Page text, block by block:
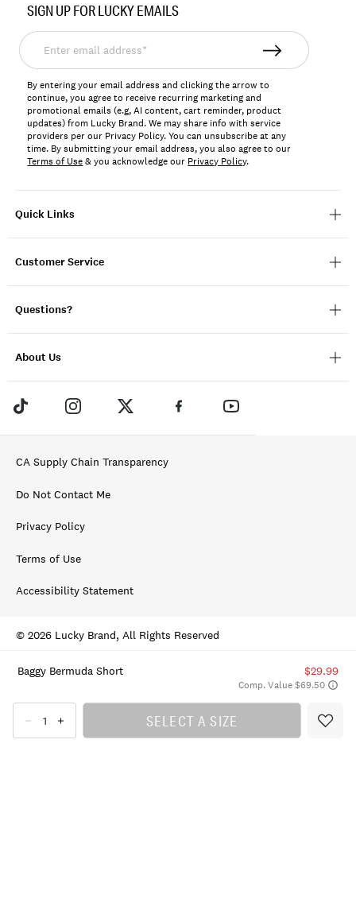
Baggy Bermuda Short $29.99
Comp. Value $69.50
SELECT A SIZE
157355
Quick Links
Customer Service
Questions?
About Us
SIGN UP FOR LUCKY EMAILS
Enter
email
address*
By entering your email address and clicking the arrow to
continue, you agree to receive recurring marketing and
promotional emails (e.g, AI content, cart reminder, product
updates) from Lucky Brand. We may share info with service
providers per our Privacy Policy. You can unsubscribe at any
time. By submitting your email address, you also agree to our
Terms of Use& you acknowledge our Privacy Policy.
CA Supply Chain Transparency
Do Not Contact Me
Privacy Policy
Terms of Use
Accessibility Statement
© 2026 Lucky Brand, All Rights Reserved